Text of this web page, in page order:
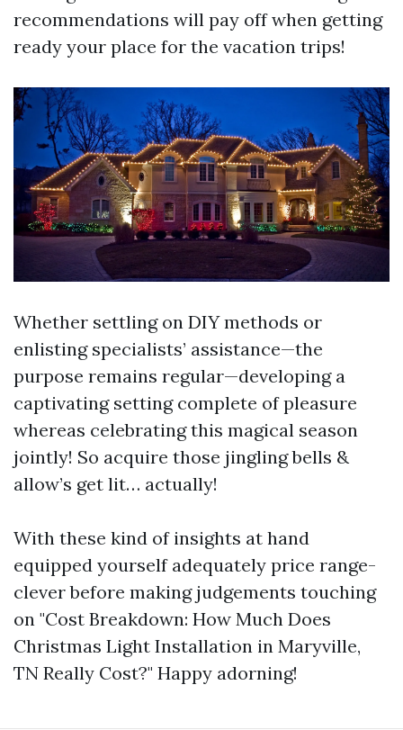
recommendations will pay off when getting
ready your place for the vacation trips!
Whether settling on DIY methods or
enlisting specialists’ assistance—the
purpose remains regular—developing a
captivating setting complete of pleasure
whereas celebrating this magical season
jointly! So acquire those jingling bells &
allow’s get lit… actually!
With these kind of insights at hand
equipped yourself adequately price range-
clever before making judgements touching
on "Cost Breakdown: How Much Does
Christmas Light Installation in Maryville,
TN Really Cost?" Happy adorning!